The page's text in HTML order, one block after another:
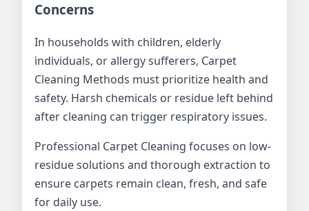
Concerns
In households with children, elderly
individuals, or allergy sufferers, Carpet
Cleaning Methods must prioritize health and
safety. Harsh chemicals or residue left behind
after cleaning can trigger respiratory issues.
Professional Carpet Cleaning focuses on low-
residue solutions and thorough extraction to
ensure carpets remain clean, fresh, and safe
for daily use.